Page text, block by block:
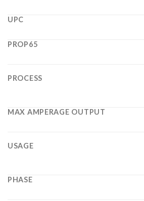
UPC
PROP65
PROCESS
MAX AMPERAGE OUTPUT
USAGE
PHASE